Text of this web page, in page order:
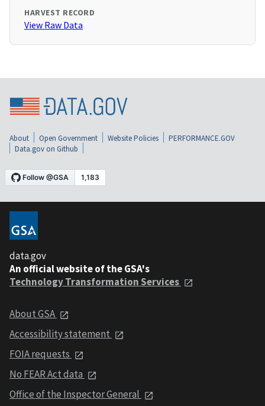
HARVEST RECORD
View Raw Data
About Open Government Website Policies
PERFORMANCE.GOV
Data.gov on Github
data.gov
An official website of the GSA's
Technology Transformation Services
About GSA
Accessibility statement
FOIA requests
No FEAR Act data
Office of the Inspector General